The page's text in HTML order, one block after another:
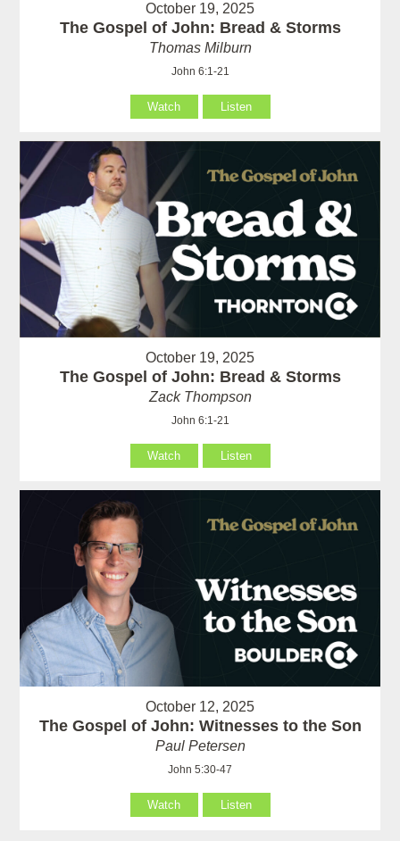
October 19, 2025
The Gospel of John: Bread & Storms
Thomas Milburn
John 6:1-21
Watch Listen
October 19, 2025
The Gospel of John: Bread & Storms
Zack Thompson
John 6:1-21
Watch Listen
October 12, 2025
The Gospel of John: Witnesses to the Son
Paul Petersen
John 5:30-47
Watch Listen